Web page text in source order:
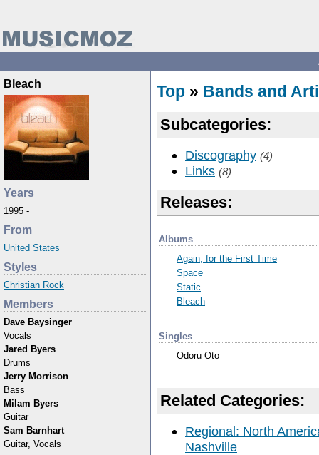
Bleach
Years
1995 -
From
United States
Styles
Christian Rock
Members
Dave Baysinger
Vocals
Jared Byers
Drums
Jerry Morrison
Bass
Milam Byers
Guitar
Sam Barnhart
Guitar, Vocals
Top » Bands and
Subcategories:
Discography (4)
Links (8)
Releases:
Albums
Again, for the First Time
Space
Static
Bleach
Singles
Odoru Oto
Related Categories:
Regional: North
Nashville